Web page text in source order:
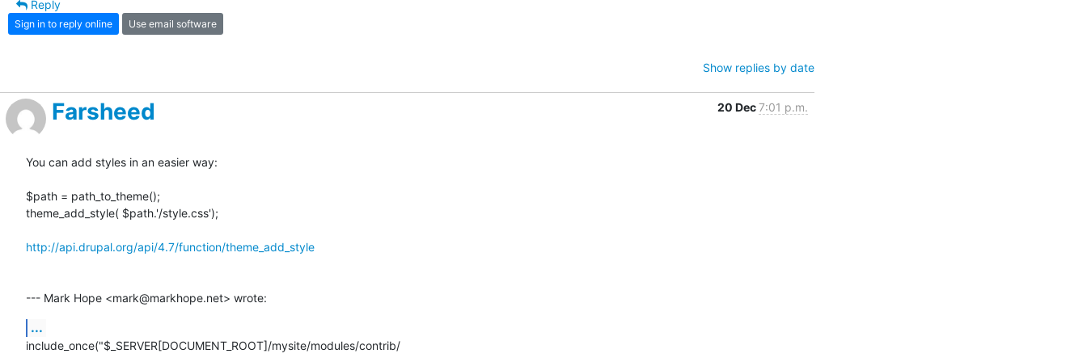
Reply
Sign in to reply online Use email software
Show replies by date
Farsheed 20 Dec7:01 p.m.
You can add styles in an easier way:
$path = path_to_theme();
theme_add_style( $path.'/style.css');
http://api.drupal.org/api/4.7/function/theme_add_style
--- Mark Hope <mark@markhope.net> wrote:
...
include_once("$_SERVER[DOCUMENT_ROOT]/mysite/modules/contrib/